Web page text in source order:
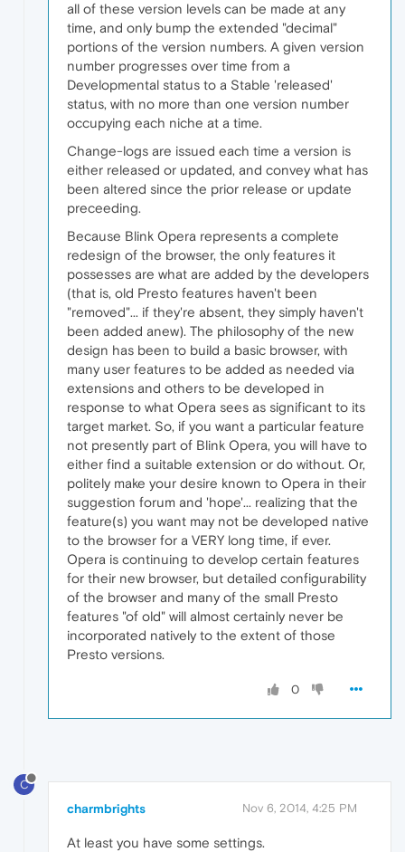
all of these version levels can be made at any
time, and only bump the extended "decimal"
portions of the version numbers. A given version
number progresses over time from a
Developmental status to a Stable 'released'
status, with no more than one version number
occupying each niche at a time.
Change-logs are issued each time a version is
either released or updated, and convey what has
been altered since the prior release or update
preceeding.
Because Blink Opera represents a complete
redesign of the browser, the only features it
possesses are what are added by the developers
(that is, old Presto features haven't been
"removed"... if they're absent, they simply haven't
been added anew). The philosophy of the new
design has been to build a basic browser, with
many user features to be added as needed via
extensions and others to be developed in
response to what Opera sees as significant to its
target market. So, if you want a particular feature
not presently part of Blink Opera, you will have to
either find a suitable extension or do without. Or,
politely make your desire known to Opera in their
suggestion forum and 'hope'... realizing that the
feature(s) you want may not be developed native
to the browser for a VERY long time, if ever.
Opera is continuing to develop certain features
for their new browser, but detailed configurability
of the browser and many of the small Presto
features "of old" will almost certainly never be
incorporated natively to the extent of those
Presto versions.
0
C
charmbrights Nov 6, 2014, 4:25 PM
At least you have some settings.